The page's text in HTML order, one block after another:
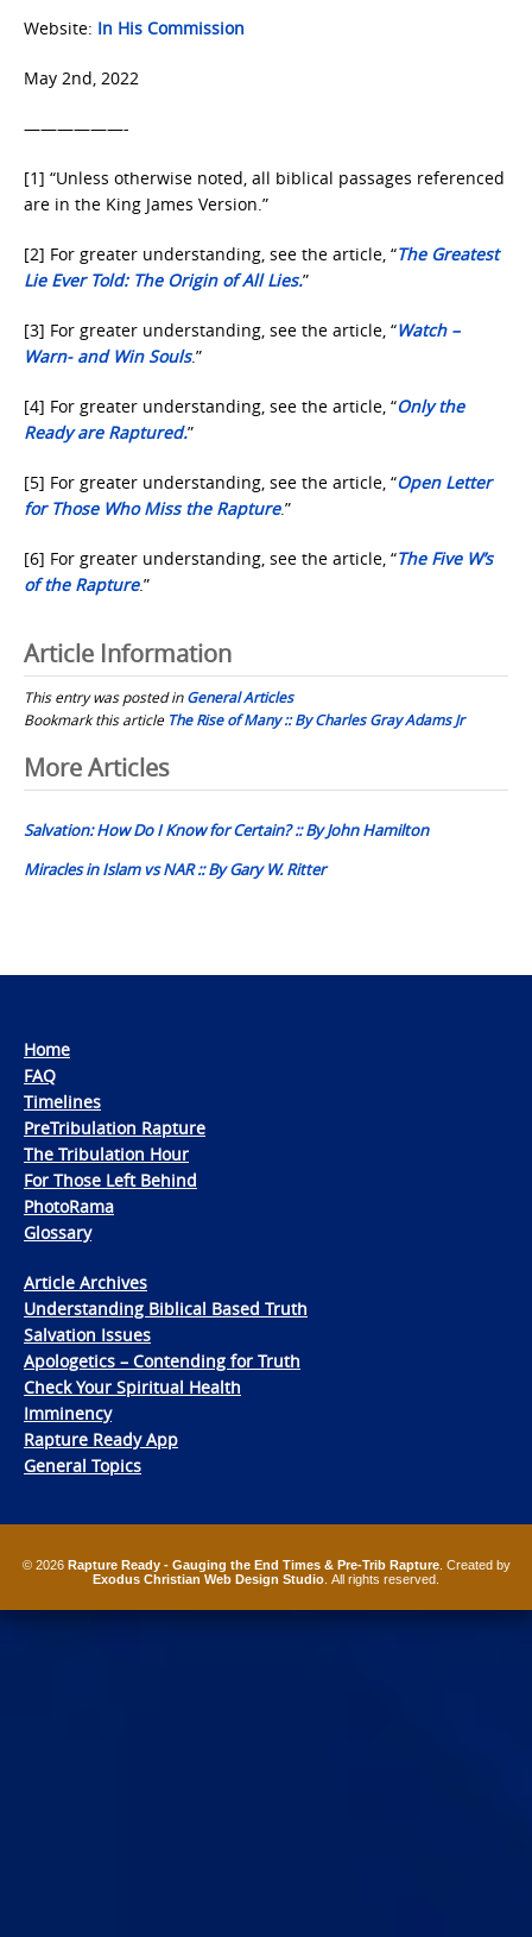
Website: In His Commission
May 2nd, 2022
——————-
[1] “Unless otherwise noted, all biblical passages referenced
are in the King James Version.”
[2] For greater understanding, see the article, “The Greatest
Lie Ever Told: The Origin of All Lies.”
[3] For greater understanding, see the article, “Watch –
Warn- and Win Souls.”
[4] For greater understanding, see the article, “Only the
Ready are Raptured.”
[5] For greater understanding, see the article, “Open Letter
for Those Who Miss the Rapture.”
[6] For greater understanding, see the article, “The Five W’s
of the Rapture.”
Article Information
This entry was posted inGeneral Articles
Bookmark this article The Rise of Many :: By Charles Gray Adams Jr
Post
navigation
More Articles
Salvation: How Do I Know for Certain? :: By John Hamilton
Miracles in Islam vs NAR :: By Gary W. Ritter
Home
FAQ
Timelines
PreTribulation Rapture
The Tribulation Hour
For Those Left Behind
PhotoRama
Glossary
Article Archives
Understanding Biblical Based Truth
Salvation Issues
Apologetics – Contending for Truth
Check Your Spiritual Health
Imminency
Rapture Ready App
General Topics
© 2026 Rapture Ready - Gauging the End Times & Pre-Trib Rapture. Created by
Exodus Christian Web Design Studio . All rights reserved.